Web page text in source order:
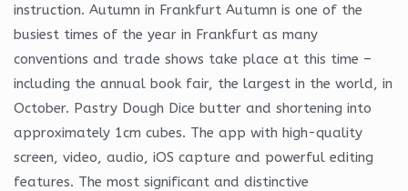
instruction. Autumn in Frankfurt Autumn is one of the
busiest times of the year in Frankfurt as many
conventions and trade shows take place at this time –
including the annual book fair, the largest in the world, in
October. Pastry Dough Dice butter and shortening into
approximately 1cm cubes. The app with high-quality
screen, video, audio, iOS capture and powerful editing
features. The most significant and distinctive